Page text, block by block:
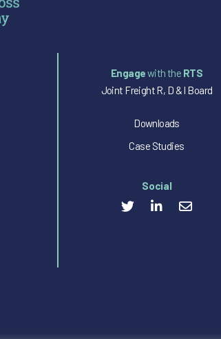
Engagewith the RTS
Joint Freight R, D & I Board
Downloads
Case Studies
Social